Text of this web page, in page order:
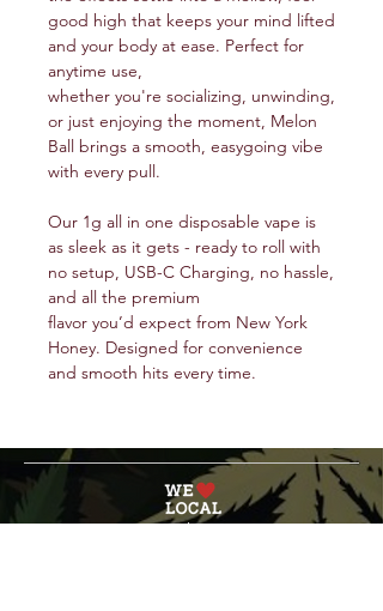
good high that keeps your mind lifted
and your body at ease. Perfect for
anytime use,
whether you're socializing, unwinding,
or just enjoying the moment, Melon
Ball brings a smooth, easygoing vibe
with every pull.
Our 1g all in one disposable vape is
as sleek as it gets - ready to roll with
no setup, USB-C Charging, no hassle,
and all the premium
flavor you’d expect from New York
Honey. Designed for convenience
and smooth hits every time.
service@veteranschoicecreations.com